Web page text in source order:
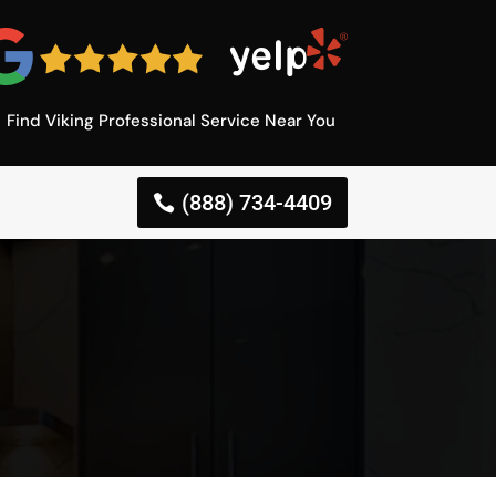
Find Viking Professional Service Near You
(888) 734-4409